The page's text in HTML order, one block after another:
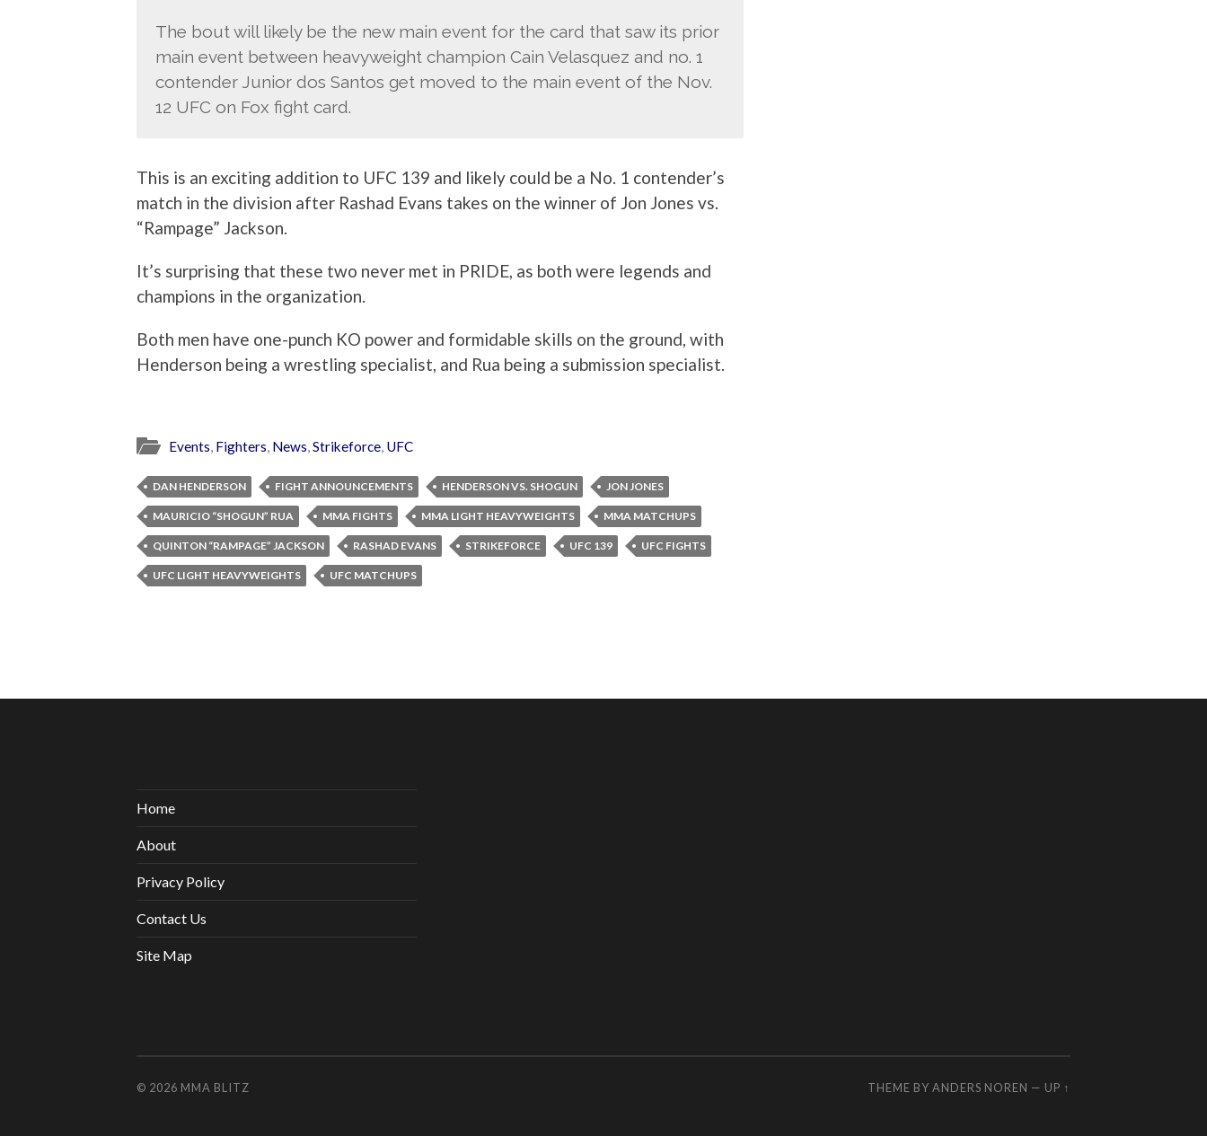
The bout will likely be the new main event for the card that saw its prior
main event between heavyweight champion Cain Velasquez and no. 1
contender Junior dos Santos get moved to the main event of the Nov.
12 UFC on Fox fight card.
This is an exciting addition to UFC 139 and likely could be a No. 1 contender’s
match in the division after Rashad Evans takes on the winner of Jon Jones vs.
“Rampage” Jackson.
It’s surprising that these two never met in PRIDE, as both were legends and
champions in the organization.
Both men have one-punch KO power and formidable skills on the ground, with
Henderson being a wrestling specialist, and Rua being a submission specialist.
Events, Fighters, News,Strikeforce, UFC
DAN HENDERSON FIGHT ANNOUNCEMENTS HENDERSON VS. SHOGUN JON JONES
MAURICIO “SHOGUN” RUA MMA FIGHTS MMA LIGHT HEAVYWEIGHTS MMA MATCHUPS
QUINTON “RAMPAGE” JACKSON RASHAD EVANS STRIKEFORCE UFC 139 UFC FIGHTS
UFC LIGHT HEAVYWEIGHTS UFC MATCHUPS
Home
About
Privacy Policy
Contact Us
Site Map
© 2026 MMA BLITZ THEME BY ANDERS NOREN — UP ↑